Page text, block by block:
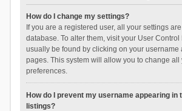
How do I change my settings?
If you are a registered user, all your settings
database. To alter them, visit your User
usually be found by clicking on your username
pages. This system will allow you to change all
preferences.
How do I prevent my username appearing in
listings?